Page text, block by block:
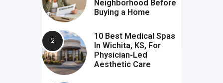
Neighborhood Before
Buying a Home
10 Best Medical Spas
In Wichita, KS, For
Physician-Led
Aesthetic Care